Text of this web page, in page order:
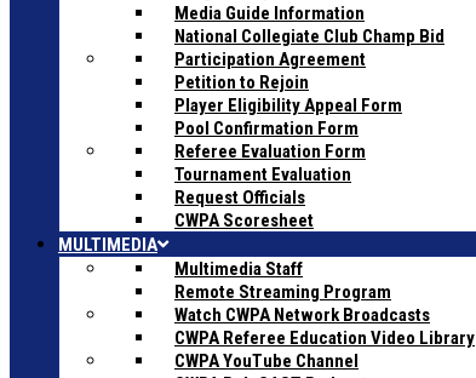
Media Guide Information
National Collegiate Club Champ Bid
Participation Agreement
Petition to Rejoin
Player Eligibility Appeal Form
Pool Confirmation Form
Referee Evaluation Form
Tournament Evaluation
Request Officials
CWPA Scoresheet
MULTIMEDIA
Multimedia Staff
Remote Streaming Program
Watch CWPA Network Broadcasts
CWPA Referee Education Video Library
CWPA YouTube Channel